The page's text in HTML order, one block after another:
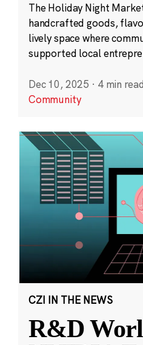
The Holiday Night
handcrafted goods,
lively space where
supported local
Dec 10, 2025 · 4 min read
Community
CZI IN THE NEWS
R&D